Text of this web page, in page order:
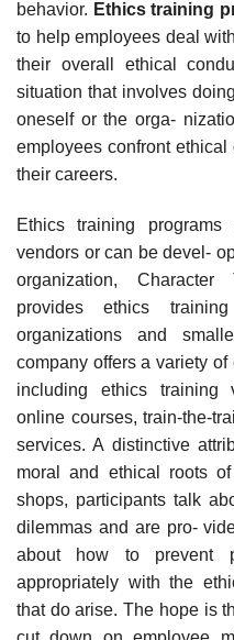
behavior. Ethics training
to help employees deal
their overall ethical
situation that involves
oneself or the orga-
employees confront
their careers.
Ethics training
vendors or can be devel-
organization, Character
provides ethics
organizations and
company offers a variety
including ethics training
online courses, train-the-
services. A distinctive
moral and ethical roots
shops, participants talk
dilemmas and are pro-
about how to prevent
appropriately with the
that do arise. The hope is